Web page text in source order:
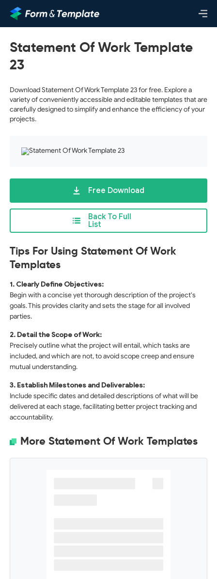
Statement Of Work Template
23
Download Statement Of Work Template 23 for free. Explore a
variety of conveniently accessible and editable templates that are
carefully designed to simplify and enhance the efficiency of your
projects.
Back To Full
List
Free Download
Tips For Using Statement Of Work
Templates
1. Clearly Define Objectives:
Begin with a concise yet thorough description of the project's
goals. This provides clarity and sets the stage for all involved
parties.
2. Detail the Scope of Work:
Precisely outline what the project will entail, which tasks are
included, and which are not, to avoid scope creep and ensure
mutual understanding.
3. Establish Milestones and Deliverables:
Include specific dates and detailed descriptions of what will be
delivered at each stage, facilitating better project tracking and
accountability.
More Statement Of Work Templates